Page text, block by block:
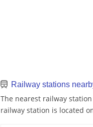
Railway stations
The nearest railway
railway station is located